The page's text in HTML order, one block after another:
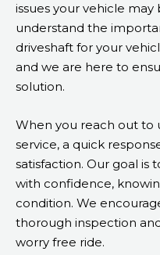
issues your vehicle
understand the
driveshaft for your
and we are here to
solution.
When you reach out to
service, a quick
satisfaction. Our goal is
with confidence,
condition. We
thorough inspection
worry free ride.